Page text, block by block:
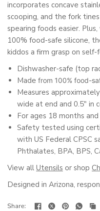
incorporates concave
scooping, and the fork
spearing foods easier.
100% food-safe silicone,
kiddos a firm grasp on self-
Dishwasher-safe (top
Made from 100% food-
Measures
wide at end and 0.5" in
For ages 18 months and
Safety tested using
with US Federal CPSC
Phthalates, BPA, BPS,
View allUtensils or shop
Designed in Arizona,
Share: